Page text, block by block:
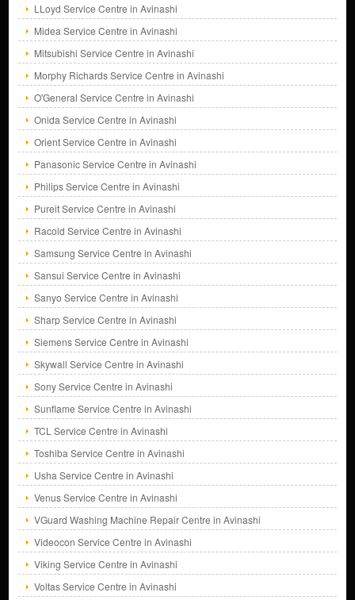
LLoyd Service Centre in Avinashi
Midea Service Centre in Avinashi
Mitsubishi Service Centre in Avinashi
Morphy Richards Service Centre in Avinashi
O'General Service Centre in Avinashi
Onida Service Centre in Avinashi
Orient Service Centre in Avinashi
Panasonic Service Centre in Avinashi
Philips Service Centre in Avinashi
Pureit Service Centre in Avinashi
Racold Service Centre in Avinashi
Samsung Service Centre in Avinashi
Sansui Service Centre in Avinashi
Sanyo Service Centre in Avinashi
Sharp Service Centre in Avinashi
Siemens Service Centre in Avinashi
Skywall Service Centre in Avinashi
Sony Service Centre in Avinashi
Sunflame Service Centre in Avinashi
TCL Service Centre in Avinashi
Toshiba Service Centre in Avinashi
Usha Service Centre in Avinashi
Venus Service Centre in Avinashi
VGuard Washing Machine Repair Centre in Avinashi
Videocon Service Centre in Avinashi
Viking Service Centre in Avinashi
Voltas Service Centre in Avinashi